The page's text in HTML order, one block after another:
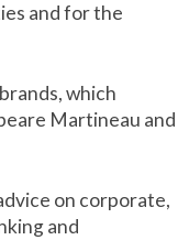
and for the
which
Martineau and
on corporate,
and